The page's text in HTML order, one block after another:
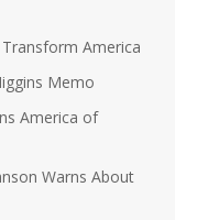
America
Memo
America of
Warns About